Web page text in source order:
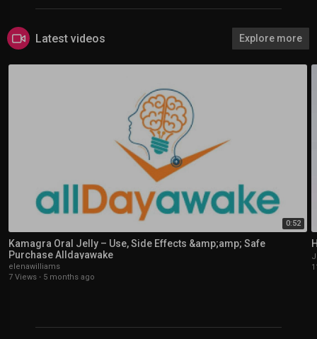
Latest videos Explore more
0:52
Kamagra Oral Jelly – Use, Side Effects &amp;amp; Safe
Purchase Alldayawake
elenawilliams
7 Views · 5 months ago